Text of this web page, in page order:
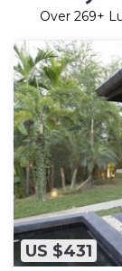
Over 269+
US $431